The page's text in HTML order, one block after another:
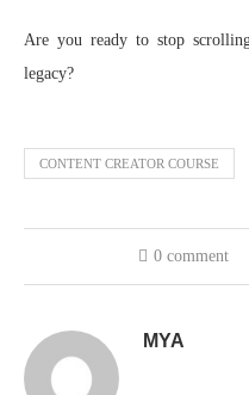
Are you ready to stop
legacy?
CONTENT CREATOR COURSE
0 comment
MYA